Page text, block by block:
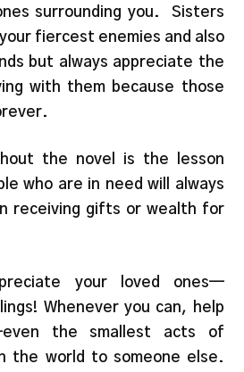
surrounding you. Sisters
fiercest enemies and also
but always appreciate the
with them because those
the novel is the lesson
who are in need will always
receiving gifts or wealth for
your loved ones—
Whenever you can, help
the smallest acts of
the world to someone else.